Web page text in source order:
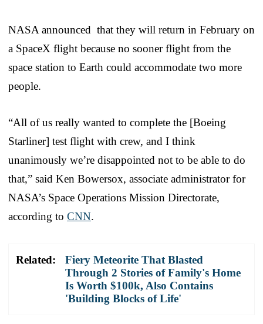
NASA announced that they will return in February on
a SpaceX flight because no sooner flight from the
space station to Earth could accommodate two more
people.
“All of us really wanted to complete the [Boeing
Starliner] test flight with crew, and I think
unanimously we’re disappointed not to be able to do
that,” said Ken Bowersox, associate administrator for
NASA’s Space Operations Mission Directorate,
according to CNN.
Related:
Fiery Meteorite That Blasted
Through 2 Stories of Family's Home
Is Worth $100k, Also Contains
'Building Blocks of Life'